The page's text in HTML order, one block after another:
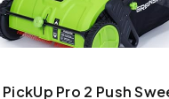
PickUp Pro 2 Push